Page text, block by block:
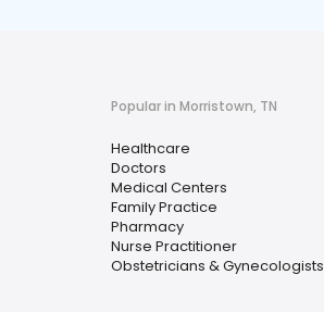
Popular in Morristown, TN
Healthcare
Doctors
Medical Centers
Family Practice
Pharmacy
Nurse Practitioner
Obstetricians & Gynecologists